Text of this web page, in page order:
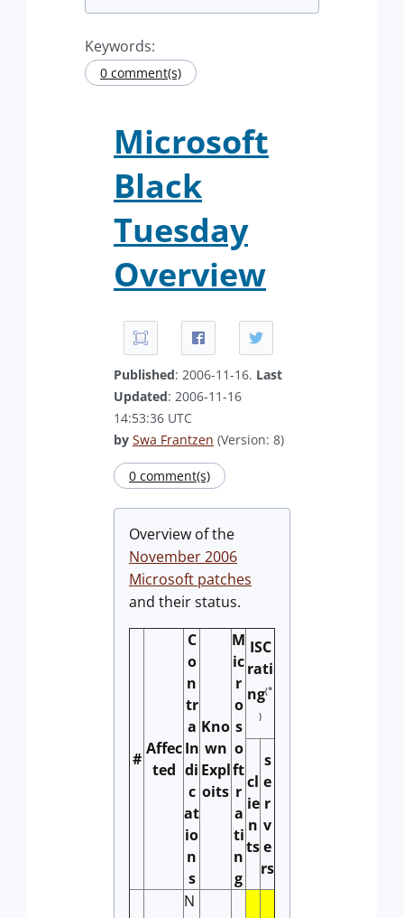
Keywords:
0 comment(s)
Microsoft
Black
Tuesday
Overview
Published: 2006-11-16. Last
Updated: 2006-11-16
14:53:36 UTC
by Swa Frantzen (Version: 8)
0 comment(s)
Overview of the
November 2006
Microsoft patches
and their status.
#
Affec
ted
C
o
n
tr
a
In
di
c
at
io
n
s
Kno
wn
Expl
oits
M
ic
r
o
s
o
ft
r
a
ti
n
g
ISC
rati
ng(*
)
cl
ie
n
ts
s
e
r
v
e
rs
N